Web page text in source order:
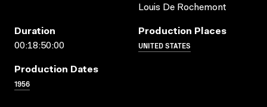
Louis De Rochemont
Duration
00:18:50:00
Production Places
UNITED STATES
Production Dates
1956